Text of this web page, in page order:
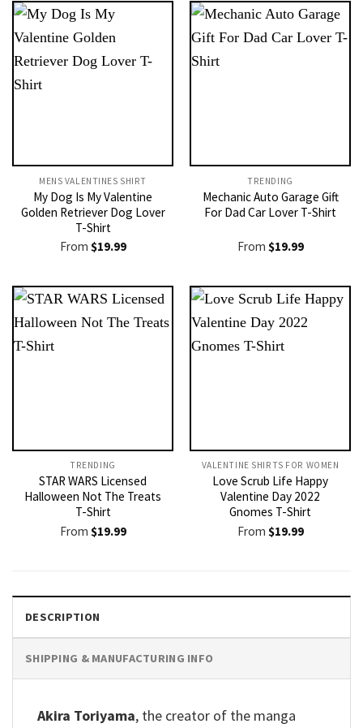
MENS VALENTINES SHIRT​
My Dog Is My Valentine
Golden Retriever Dog Lover
T-Shirt
From $19.99
TRENDING
Mechanic Auto Garage Gift
For Dad Car Lover T-Shirt
From $19.99
TRENDING
STAR WARS Licensed
Halloween Not The Treats
T-Shirt
From $19.99
VALENTINE SHIRTS FOR WOMEN​
Love Scrub Life Happy
Valentine Day 2022
Gnomes T-Shirt
From $19.99
DESCRIPTION
SHIPPING & MANUFACTURING INFO
Akira Toriyama, the creator of the manga